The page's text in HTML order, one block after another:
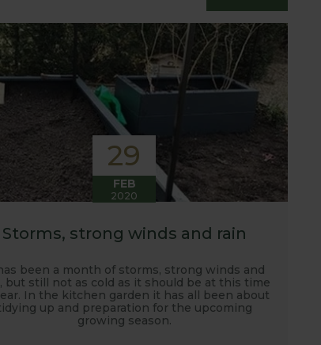
grow flavour packed fruit and
29
FEB
2020
Storms, strong winds and rain
been a month of storms, strong winds and
but still not as cold as it should be at this time
In the kitchen garden it has all been about
up and preparation for the upcoming
growing season.